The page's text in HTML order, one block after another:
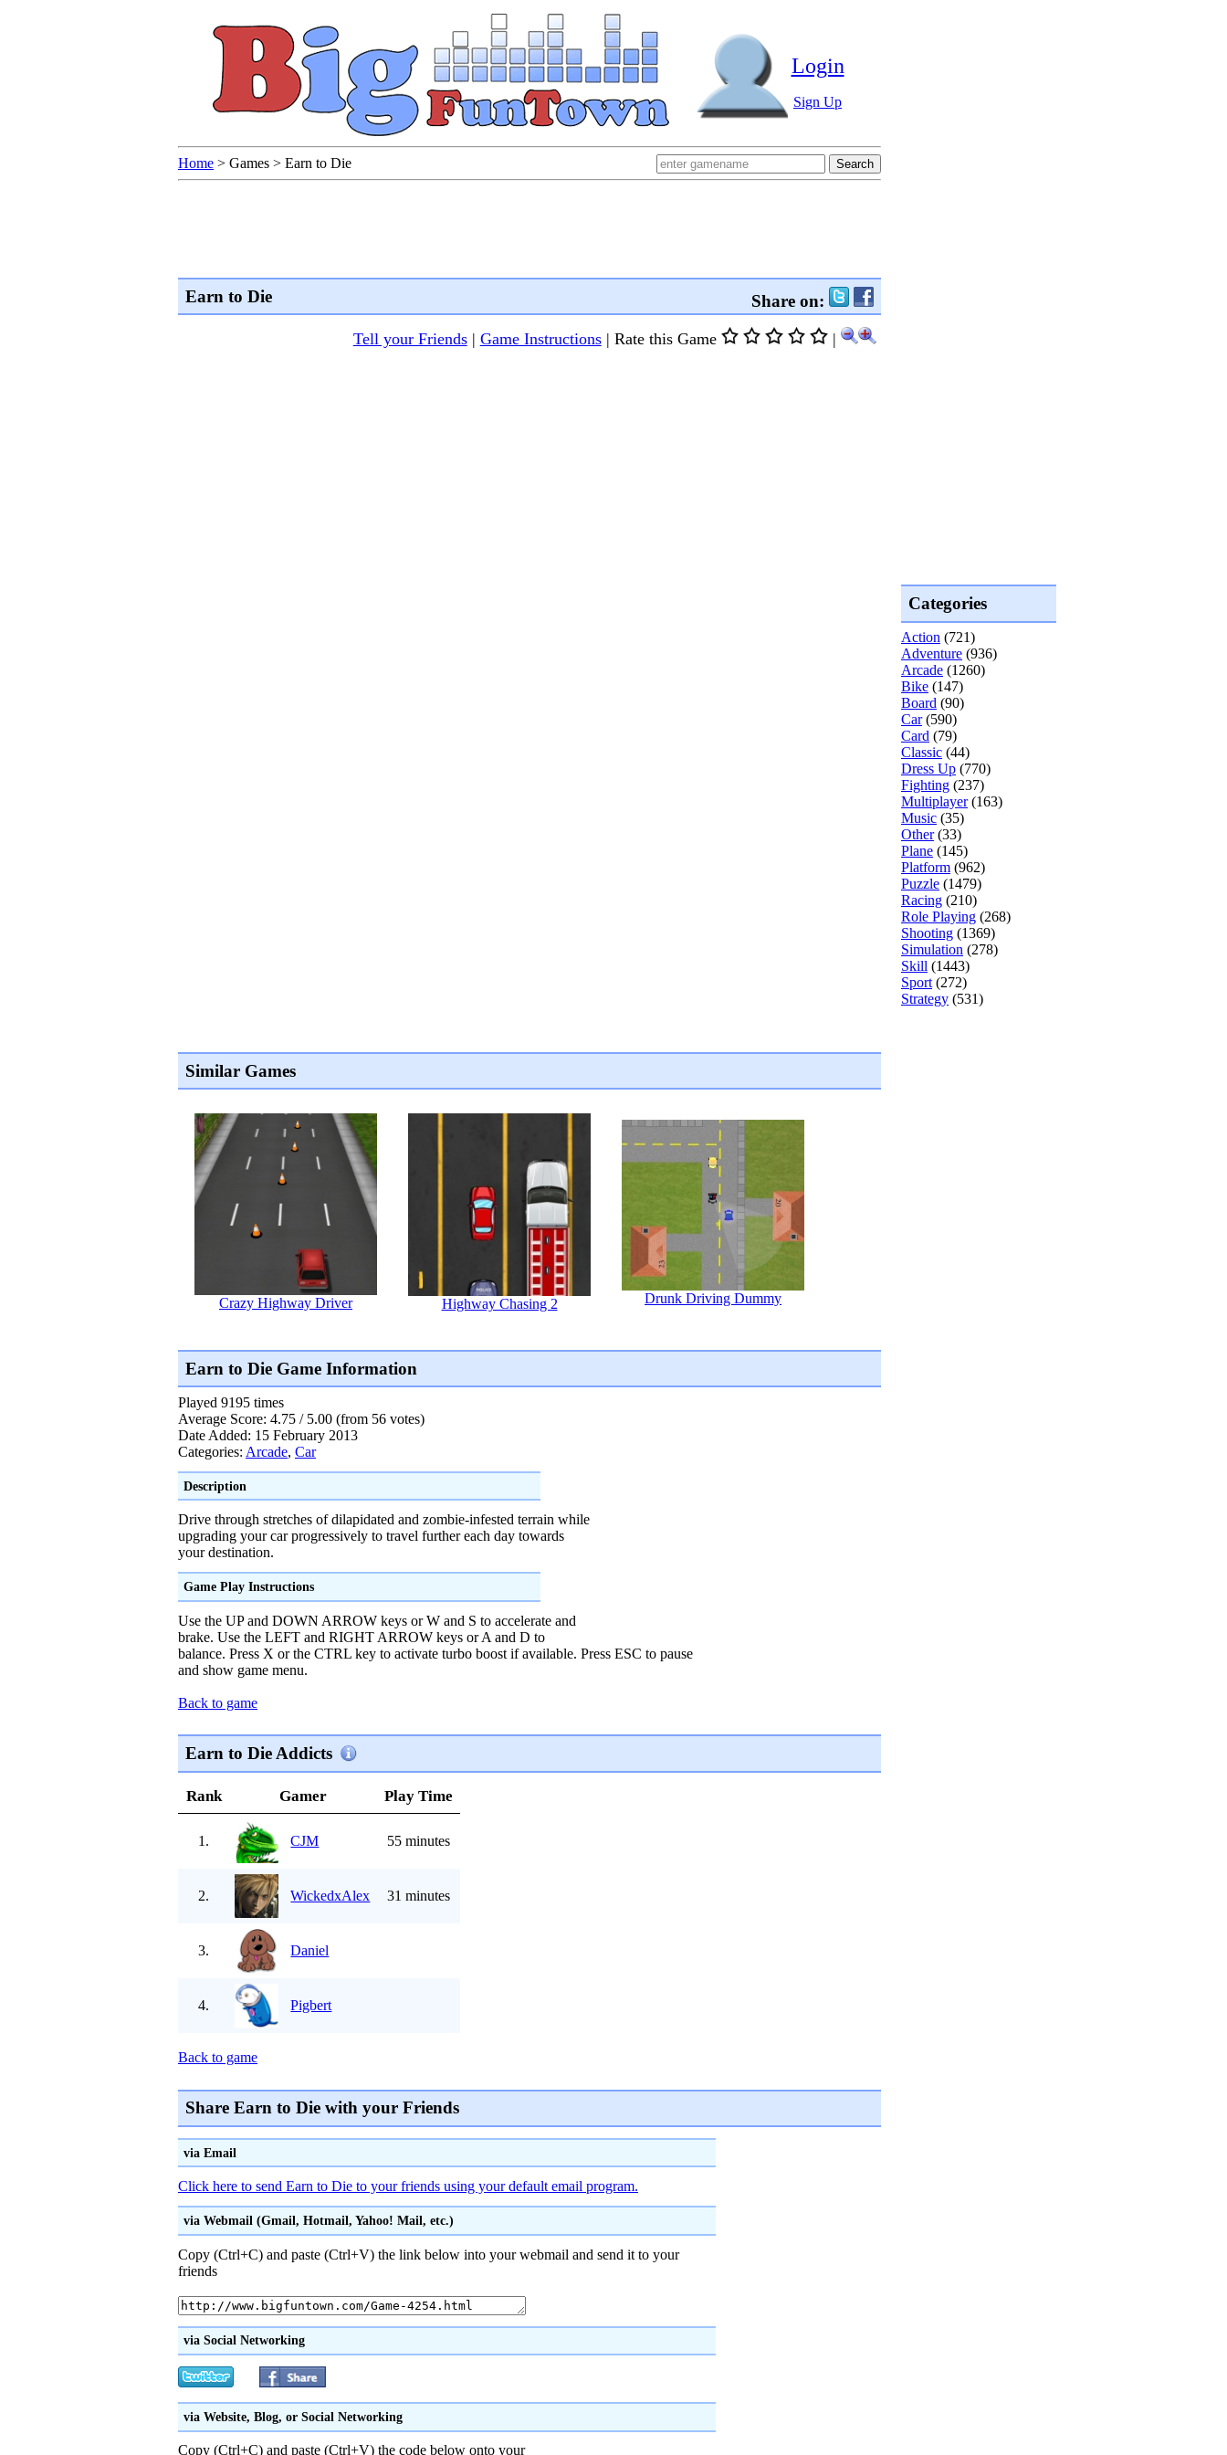
Login
Sign Up
Home > Games > Earn to Die
Earn to Die Share on:
Tell your Friends| Game Instructions | Rate this Game |
Similar Games
Crazy Highway Driver Highway Chasing 2 Drunk Driving Dummy
Earn to Die Game Information
Played 9195 times
Average Score: 4.75 / 5.00 (from 56 votes)
Date Added: 15 February 2013
Categories: Arcade, Car
Description
Drive through stretches of dilapidated and zombie-infested terrain while
upgrading your car progressively to travel further each day towards
your destination.
Game Play Instructions
Use the UP and DOWN ARROW keys or W and S to accelerate and
brake. Use the LEFT and RIGHT ARROW keys or A and D to
balance. Press X or the CTRL key to activate turbo boost if available. Press ESC to pause
and show game menu.
Back to game
Earn to Die Addicts
Rank Gamer Play Time
1. CJM 55 minutes
2. WickedxAlex 31 minutes
3. Daniel
4. Pigbert
Back to game
Share Earn to Die with your Friends
via Email
Click here to send Earn to Die to your friends using your default email program.
via Webmail (Gmail, Hotmail, Yahoo! Mail, etc.)
Copy (Ctrl+C) and paste (Ctrl+V) the link below into your webmail and send it to your
friends
via Social Networking
via Website, Blog, or Social Networking
Copy (Ctrl+C) and paste (Ctrl+V) the code below onto your
Categories
Action (721)
Adventure (936)
Arcade (1260)
Bike (147)
Board (90)
Car(590)
Card (79)
Classic (44)
Dress Up (770)
Fighting (237)
Multiplayer(163)
Music (35)
Other(33)
Plane (145)
Platform (962)
Puzzle (1479)
Racing (210)
Role Playing (268)
Shooting (1369)
Simulation (278)
Skill (1443)
Sport(272)
Strategy (531)